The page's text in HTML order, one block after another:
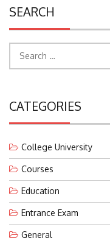
SEARCH
Search
for:
CATEGORIES
College University
Courses
Education
Entrance Exam
General